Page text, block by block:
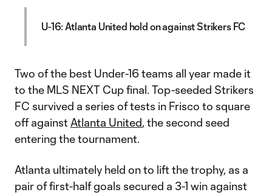
U-16: Atlanta United hold on against Strikers FC
Two of the best Under-16 teams all year made it
to the MLS NEXT Cup final. Top-seeded Strikers
FC survived a series of tests in Frisco to square
off against Atlanta United, the second seed
entering the tournament.
Atlanta ultimately held on to lift the trophy, as a
pair of first-half goals secured a 3-1 win against